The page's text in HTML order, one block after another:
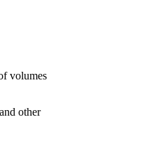
volumes
other